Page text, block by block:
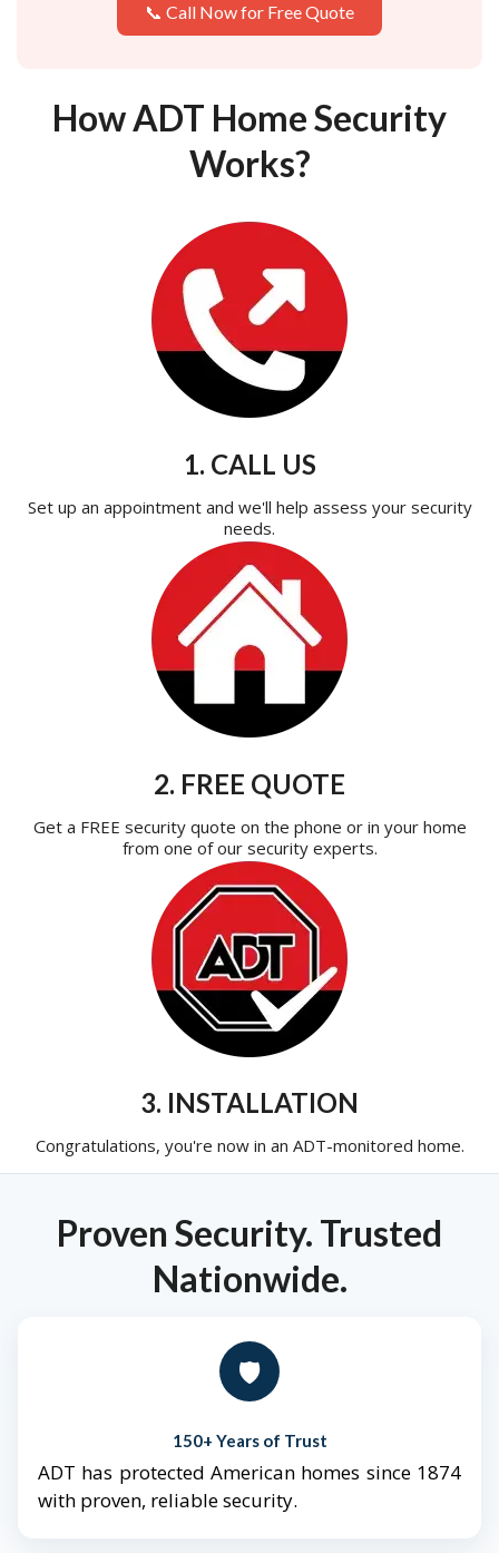
📞 Call Now for Free Quote
How ADT Home Security
Works?
1. CALL US
Set up an appointment and we'll help assess your security
needs.
2. FREE QUOTE
Get a FREE security quote on the phone or in your home
from one of our security experts.
3. INSTALLATION
Congratulations, you're now in an ADT-monitored home.
Proven Security. Trusted
Nationwide.
🛡️
150+ Years of Trust
ADT has protected American homes since 1874
with proven, reliable security.